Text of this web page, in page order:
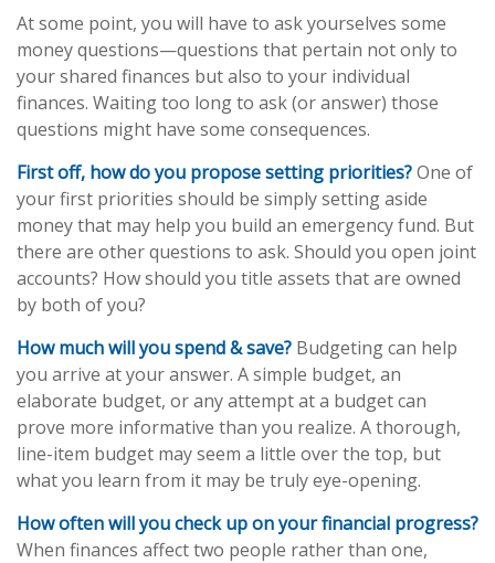
At some point, you will have to ask yourselves some
money questions—questions that pertain not only to
your shared finances but also to your individual
finances. Waiting too long to ask (or answer) those
questions might have some consequences.
First off, how do you propose setting priorities?One of
your first priorities should be simply setting aside
money that may help you build an emergency fund. But
there are other questions to ask. Should you open joint
accounts? How should you title assets that are owned
by both of you?
How much will you spend & save? Budgeting can help
you arrive at your answer. A simple budget, an
elaborate budget, or any attempt at a budget can
prove more informative than you realize. A thorough,
line-item budget may seem a little over the top, but
what you learn from it may be truly eye-opening.
How often will you check up on your financial progress?
When finances affect two people rather than one,